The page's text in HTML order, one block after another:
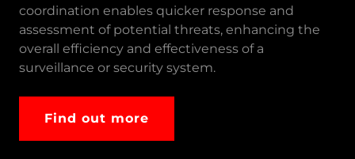
coordination enables quicker response and
assessment of potential threats, enhancing the
overall efficiency and effectiveness of a
surveillance or security system.
Find out more